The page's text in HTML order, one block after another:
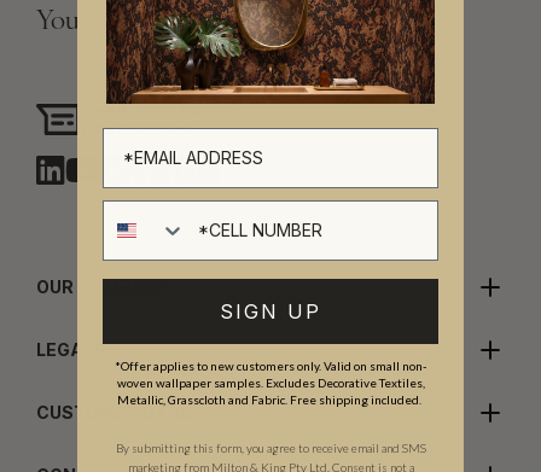
Your Vision, Our Craftsmanship.
Need assistance?
Chat with us
OUR COMPANY
LEGALS
CUSTOMER CARE
SIGN UP
*Offer applies to new customers only. Valid on small non-
woven wallpaper samples. Excludes Decorative Textiles,
Metallic, Grasscloth and Fabric. Free shipping included.
By submitting this form, you agree to receive email and SMS
marketing from Milton & King Pty Ltd. Consent is not a